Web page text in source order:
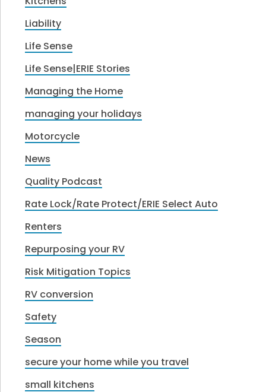
Liability
Life Sense
Life Sense|ERIE Stories
Managing the Home
managing your holidays
Motorcycle
News
Quality Podcast
Rate Lock/Rate Protect/ERIE Select Auto
Renters
Repurposing your RV
Risk Mitigation Topics
RV conversion
Safety
Season
secure your home while you travel
small kitchens